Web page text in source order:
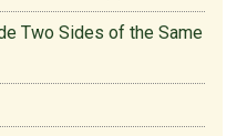
Two Sides of the Same